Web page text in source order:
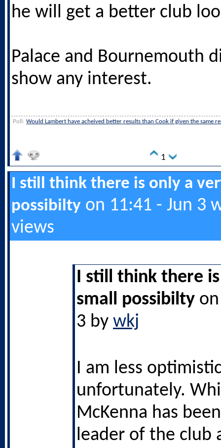
he will get a better club
Palace and Bournemouth
show any interest.
Poll: Would Lambert have acheived better results than Cook if given the same
1
I still think there is only a
possibilty on 11:41 - Jun 3
views
I still think there
small possibilty
3 by wkj
I am less
unfortunately.
McKenna has
leader of the club